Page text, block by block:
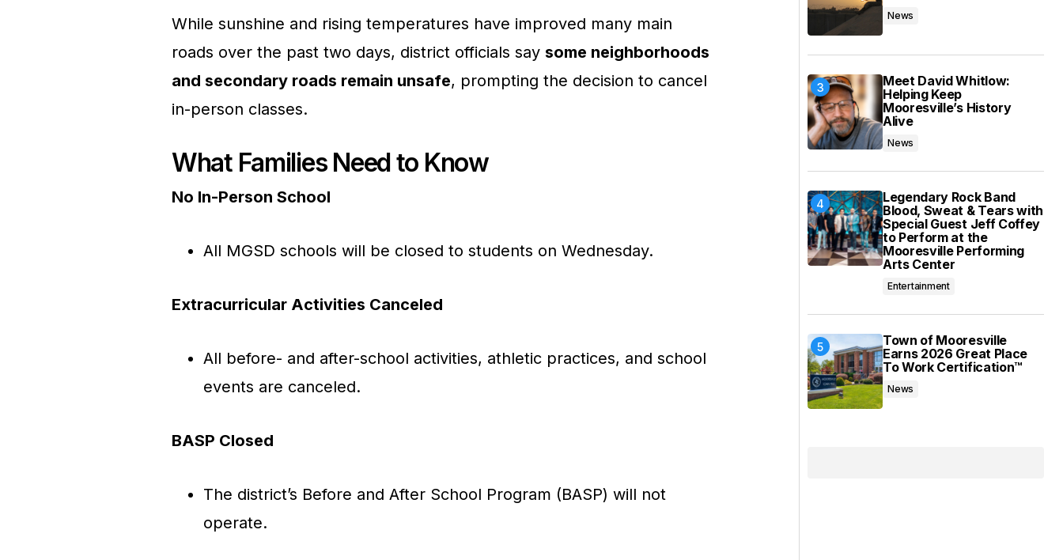
While sunshine and rising temperatures have improved many main
roads over the past two days, district officials say some neighborhoods
and secondary roads remain unsafe, prompting the decision to cancel
in-person classes.
What Families Need to Know
No In-Person School
All MGSD schools will be closed to students on Wednesday.
Extracurricular Activities Canceled
All before- and after-school activities, athletic practices, and school
events are canceled.
BASP Closed
The district’s Before and After School Program (BASP) will not
operate.
News
Meet David Whitlow:
Helping Keep
Mooresville’s History
Alive
News
Legendary Rock Band
Blood, Sweat & Tears with
Special Guest Jeff Coffey
to Perform at the
Mooresville Performing
Arts Center
Entertainment
Town of Mooresville
Earns 2026 Great Place
To Work Certification™
News